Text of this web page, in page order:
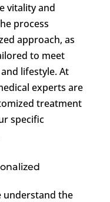
vitality and
process
approach, as
to meet
lifestyle. At
experts are
treatment
specific
understand the